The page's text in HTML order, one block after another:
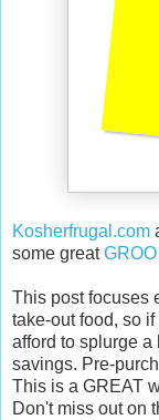
Kosherfrugal.com
some great
This post focuses
take-out food, so
afford to splurge a
savings. Pre-
This is a GREAT
Don't miss out on